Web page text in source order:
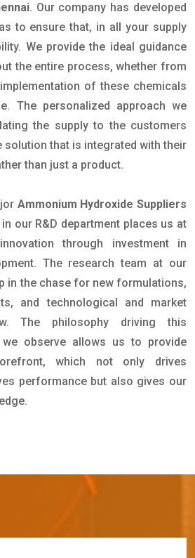
. Our company has developed
to ensure that, in all your supply
We provide the ideal guidance
the entire process, whether from
of these chemicals
The personalized approach we
the supply to the customers
solution that is integrated with their
than just a product.
Ammonium Hydroxide Suppliers
our R&D department places us at
through investment in
The research team at our
in the chase for new formulations,
and technological and market
The philosophy driving this
we observe allows us to provide
which not only drives
performance but also gives our